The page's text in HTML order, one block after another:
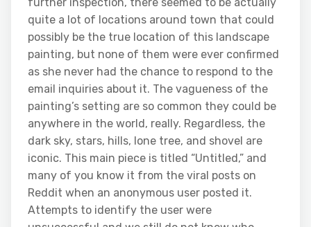
further inspection, there seemed to be actually
quite a lot of locations around town that could
possibly be the true location of this landscape
painting, but none of them were ever confirmed
as she never had the chance to respond to the
email inquiries about it. The vagueness of the
painting’s setting are so common they could be
anywhere in the world, really. Regardless, the
dark sky, stars, hills, lone tree, and shovel are
iconic. This main piece is titled “Untitled,” and
many of you know it from the viral posts on
Reddit when an anonymous user posted it.
Attempts to identify the user were